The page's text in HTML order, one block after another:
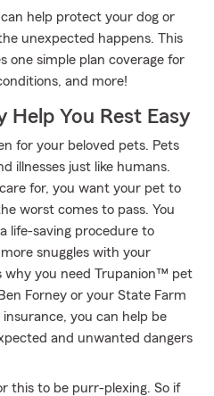
help protect your dog or
unexpected happens. This
one simple plan coverage for
and more!
Help You Rest Easy
for your beloved pets. Pets
illnesses just like humans.
for, you want your pet to
worst comes to pass. You
life-saving procedure to
snuggles with your
why you need Trupanion™ pet
Forney or your State Farm
you can help be
and unwanted dangers
this to be purr-plexing. So if